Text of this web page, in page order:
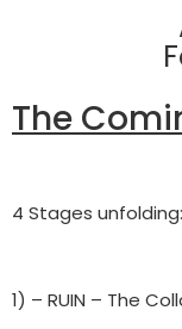
The
4 Stages
1) – RUIN – The